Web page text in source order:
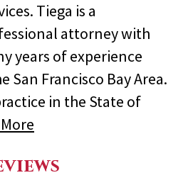
Tiega is a
attorney with
years of experience
San Francisco Bay Area.
in the State of